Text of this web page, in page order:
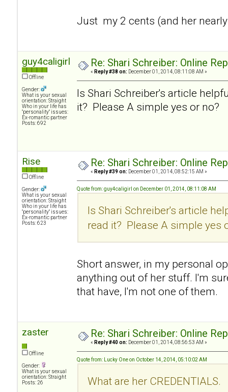
Just my 2 cents (and her
guy4caligirl
Offline
Gender:
What is your sexual
orientation: Straight
Who in your life has
"personality" issues:
Ex-romantic partner
Posts: 692
Re: Shari Schreiber: Online
« Reply #38 on: December 01, 2014, 08:11:08 AM »
Is Shari Schreiber's article
it? Please A simple yes or no?
Rise
Offline
Gender:
What is your sexual
orientation: Straight
Who in your life has
"personality" issues:
Ex-romantic partner
Posts: 623
Re: Shari Schreiber: Online
« Reply #39 on: December 01, 2014, 08:52:15 AM »
Quote from: guy4caligirl on December 01, 2014, 08:11:08 AM
Is Shari Schreiber's article
read it? Please A simple yes
Short answer, in my personal
anything out of her stuff. I'm
that have, I'm not one of them.
zaster
Offline
Gender:
What is your sexual
orientation: Straight
Posts: 26
Re: Shari Schreiber: Online
« Reply #40 on: December 01, 2014, 08:56:53 AM »
Quote from: Lucky One on October 14, 2014, 05:10:02 AM
What are her CREDENTIALS.